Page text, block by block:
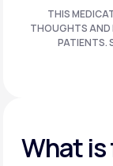
THIS
THOUGHTS AND
PATIENTS.
What